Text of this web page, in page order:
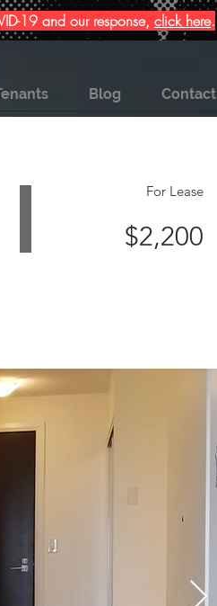
19 and our response, click here.
Blog Contact
For Lease
$2,200